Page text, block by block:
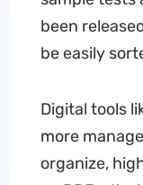
been
be easily
Digital tools
more
organize,